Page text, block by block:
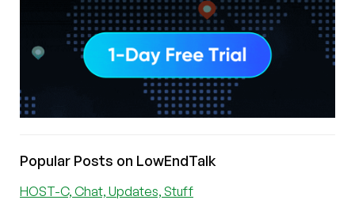
Popular Posts on LowEndTalk
HOST-C, Chat, Updates, Stuff